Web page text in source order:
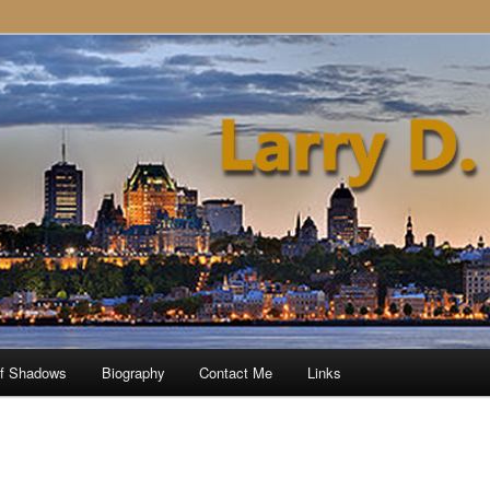
Shadows Biography Contact Me Links